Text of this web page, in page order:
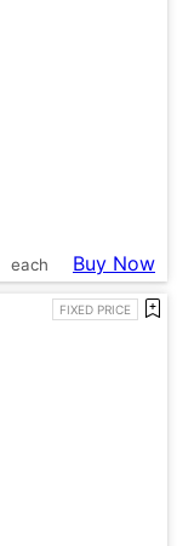
each Buy Now
FIXED PRICE